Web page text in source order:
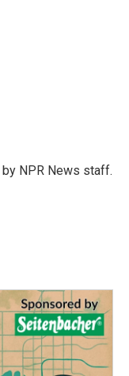
NPR News staff.